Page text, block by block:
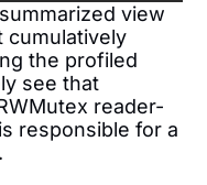
view
cumulatively
the profiled
see that
reader-
responsible for a